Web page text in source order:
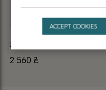
JUMPER BEIGE MADE OF
2 560 ₴
ACCEPT COOKIES